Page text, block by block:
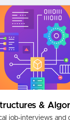
&
job-interviews and